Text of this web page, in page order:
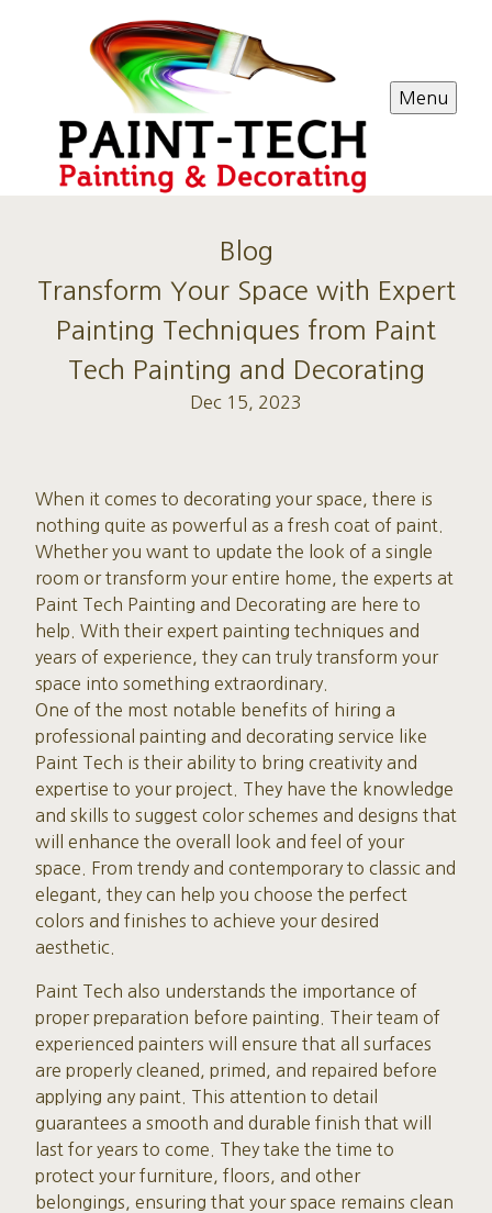
Menu
Blog
Transform Your Space with Expert
Painting Techniques from Paint
Tech Painting and Decorating
Dec 15, 2023
When it comes to decorating your space, there is
nothing quite as powerful as a fresh coat of paint.
Whether you want to update the look of a single
room or transform your entire home, the experts at
Paint Tech Painting and Decorating are here to
help. With their expert painting techniques and
years of experience, they can truly transform your
space into something extraordinary.
One of the most notable benefits of hiring a
professional painting and decorating service like
Paint Tech is their ability to bring creativity and
expertise to your project. They have the knowledge
and skills to suggest color schemes and designs that
will enhance the overall look and feel of your
space. From trendy and contemporary to classic and
elegant, they can help you choose the perfect
colors and finishes to achieve your desired
aesthetic.
Paint Tech also understands the importance of
proper preparation before painting. Their team of
experienced painters will ensure that all surfaces
are properly cleaned, primed, and repaired before
applying any paint. This attention to detail
guarantees a smooth and durable finish that will
last for years to come. They take the time to
protect your furniture, floors, and other
belongings, ensuring that your space remains clean